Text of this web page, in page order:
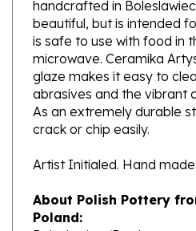
is safe to use with food in
microwave. Ceramika
glaze makes it easy to
abrasives and the vibrant
As an extremely durable
crack or chip easily.
Artist Initialed. Hand made
Poland:
Boleslawiec (Bowl-e-swa-